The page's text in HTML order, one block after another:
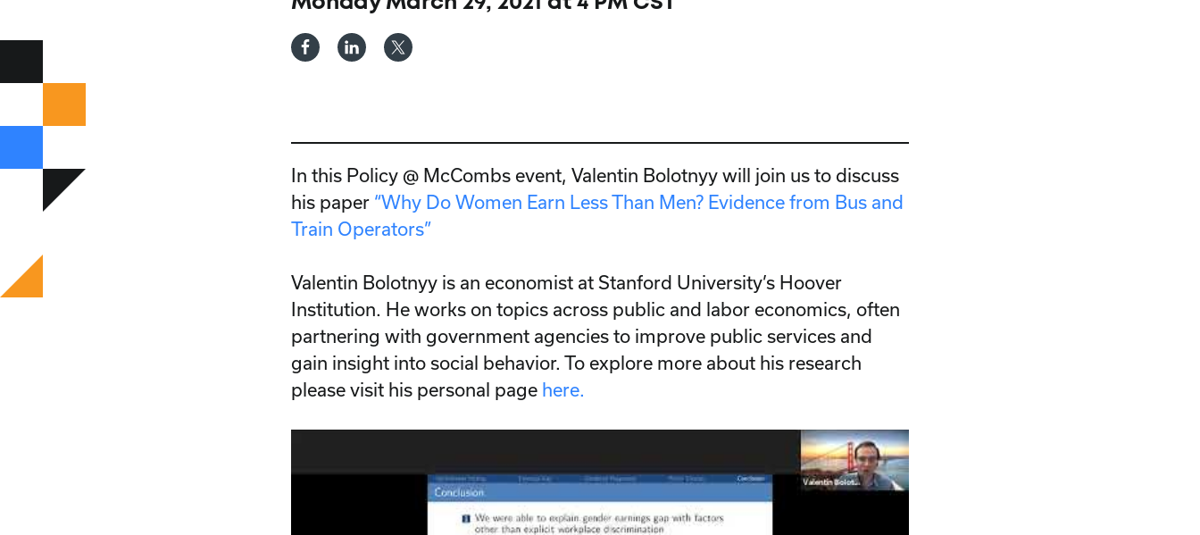
In this Policy @ McCombs event, Valentin Bolotnyy will join us to discuss
his paper “Why Do Women Earn Less Than Men? Evidence from Bus and
Train Operators”
Valentin Bolotnyy is an economist at Stanford University’s Hoover
Institution. He works on topics across public and labor economics, often
partnering with government agencies to improve public services and
gain insight into social behavior. To explore more about his research
please visit his personal page here.